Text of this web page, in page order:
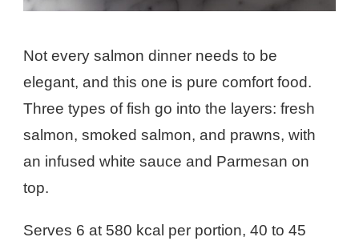
Not every salmon dinner needs to be
elegant, and this one is pure comfort food.
Three types of fish go into the layers: fresh
salmon, smoked salmon, and prawns, with
an infused white sauce and Parmesan on
top.
Serves 6 at 580 kcal per portion, 40 to 45